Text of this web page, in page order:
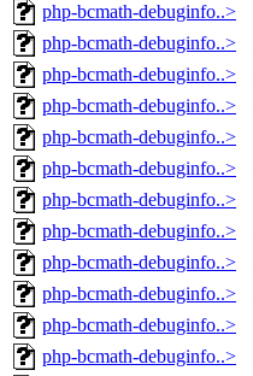
php-bcmath-debuginfo..>
php-bcmath-debuginfo..>
php-bcmath-debuginfo..>
php-bcmath-debuginfo..>
php-bcmath-debuginfo..>
php-bcmath-debuginfo..>
php-bcmath-debuginfo..>
php-bcmath-debuginfo..>
php-bcmath-debuginfo..>
php-bcmath-debuginfo..>
php-bcmath-debuginfo..>
php-bcmath-debuginfo..>